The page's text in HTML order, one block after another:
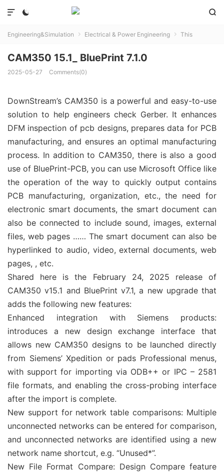
 

Engineering&Simulation  Electrical & Power Engineering  This
CAM350 15.1_ BluePrint 7.1.0
2025-05-27 Comments(0)
DownStream’s CAM350 is a powerful and easy-to-use
solution to help engineers check Gerber. It enhances
DFM inspection of pcb designs, prepares data for PCB
manufacturing, and ensures an optimal manufacturing
process. In addition to CAM350, there is also a good
use of BluePrint-PCB, you can use Microsoft Office like
the operation of the way to quickly output contains
PCB manufacturing, organization, etc., the need for
electronic smart documents, the smart document can
also be connected to include sound, images, external
files, web pages …… The smart document can also be
hyperlinked to audio, video, external documents, web
pages, , etc.
Shared here is the February 24, 2025 release of
CAM350 v15.1 and BluePrint v7.1, a new upgrade that
adds the following new features:
Enhanced integration with Siemens products:
introduces a new design exchange interface that
allows new CAM350 designs to be launched directly
from Siemens’ Xpedition or pads Professional menus,
with support for importing via ODB++ or IPC – 2581
file formats, and enabling the cross-probing interface
after the import is complete.
New support for network table comparisons: Multiple
unconnected networks can be entered for comparison,
and unconnected networks are identified using a new
network name shortcut, e.g. “Unused*”.
New File Format Compare: Design Compare feature